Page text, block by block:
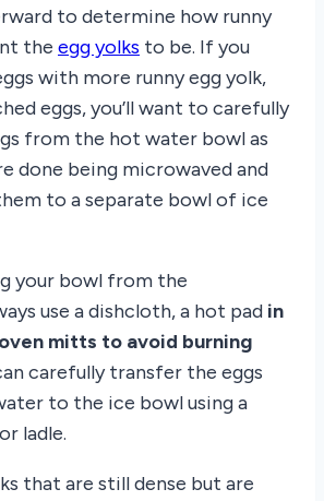
to determine how runny
the egg yolks to be. If you
with more runny egg yolk,
eggs, you’ll want to carefully
from the hot water bowl as
done being microwaved and
to a separate bowl of ice
your bowl from the
use a dishcloth, a hot pad in
mitts to avoid burning
carefully transfer the eggs
to the ice bowl using a
ladle.
that are still dense but are